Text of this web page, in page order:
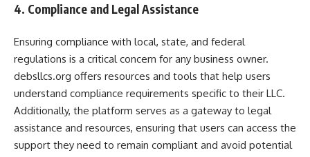
4. Compliance and Legal Assistance
Ensuring compliance with local, state, and federal
regulations is a critical concern for any business owner.
debsllcs.org offers resources and tools that help users
understand compliance requirements specific to their LLC.
Additionally, the platform serves as a gateway to legal
assistance and resources, ensuring that users can access the
support they need to remain compliant and avoid potential